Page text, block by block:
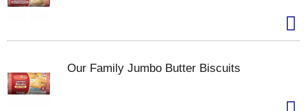
Our Family Jumbo Butter Biscuits